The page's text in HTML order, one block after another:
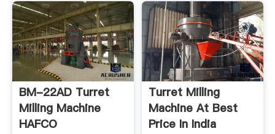
BM-22AD Turret
Milling Machine
HAFCO
Turret Milling
Machine At Best
Price In India